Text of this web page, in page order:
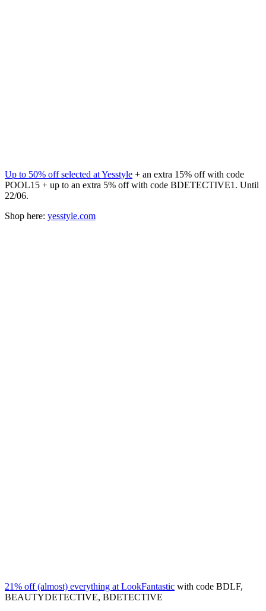
Up to 50% off selected at Yesstyle + an extra 15% off with code
POOL15 + up to an extra 5% off with code BDETECTIVE1. Until
22/06.
Shop here: yesstyle.com
21% off (almost) everything at LookFantastic with code BDLF,
BEAUTYDETECTIVE, BDETECTIVE